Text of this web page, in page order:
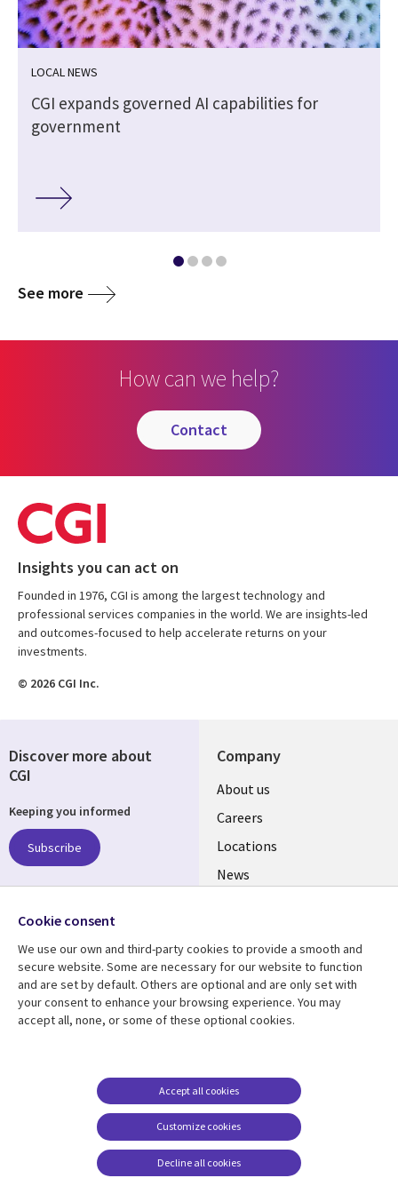
LOCAL NEWS
CGI expands governed AI capabilities for
government
See more
How can we help?
contact
Insights you can act on
Founded in 1976, CGI is among the largest technology and
professional services companies in the world. We are insights-led
and outcomes-focused to help accelerate returns on your
investments.
© 2026 CGI Inc.
Company
Useful
links
US
About us
Careers
Locations
News
Resource center Support
US
Privacy
Legal
Cookie management
center
Discover more about
CGI
Keeping you informed
Subscribe
Follow us
Social
Media
US
Cookie consent
We use our own and third-party cookies to provide a smooth and
secure website. Some are necessary for our website to function
and are set by default. Others are optional and are only set with
your consent to enhance your browsing experience. You may
accept all, none, or some of these optional cookies.
Customize cookies
Accept all cookies
Decline all cookies